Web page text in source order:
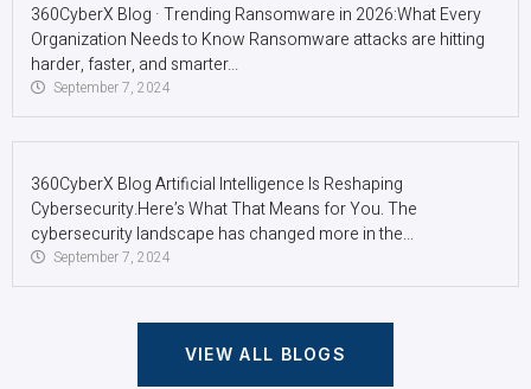
360CyberX Blog · Trending Ransomware in 2026:What Every
Organization Needs to Know Ransomware attacks are hitting
harder, faster, and smarter...
September 7, 2024
360CyberX Blog Artificial Intelligence Is Reshaping
Cybersecurity.Here’s What That Means for You. The
cybersecurity landscape has changed more in the...
September 7, 2024
VIEW ALL BLOGS